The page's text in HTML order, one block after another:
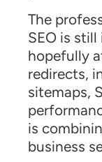
The
SEO is
hopefully
redirects,
sitemaps,
is
business